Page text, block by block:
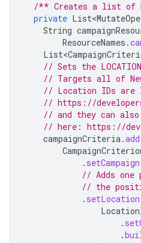
/** Creates a list of
private
String
ResourceNames .
// Sets the
// Targets all of
// Location IDs are
// https://
// and they can also
// here: https://
campaignCriteria.add
. setCampaign
// Adds
// the
. setLocation
.
.